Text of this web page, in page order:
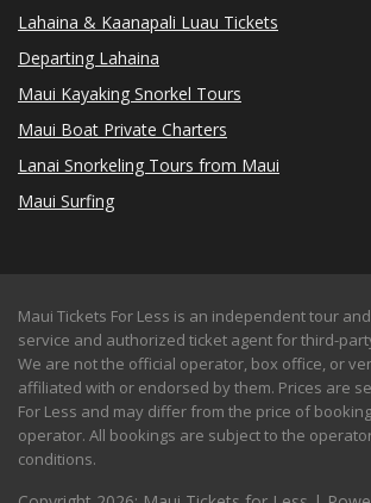
Lahaina & Kaanapali Luau Tickets
Departing Lahaina
Maui Kayaking Snorkel Tours
Maui Boat Private Charters
Lanai Snorkeling Tours from Maui
Maui Surfing
Maui Tickets For Less is an independent tour
service and authorized ticket agent for third-
We are not the official operator, box office, or
affiliated with or endorsed by them. Prices are
For Less and may differ from the price of
operator. All bookings are subject to the
conditions.